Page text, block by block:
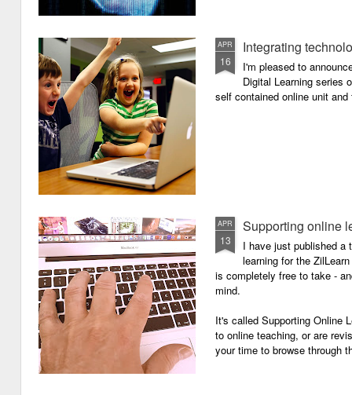
APR
16
Integrating
I'm pleased to
Digital Learning series
self contained online unit
APR
13
Supporting online
I have just published a
learning for the
is completely free to take -
mind.
It's called Supporting Online
to online teaching, or are
your time to browse through